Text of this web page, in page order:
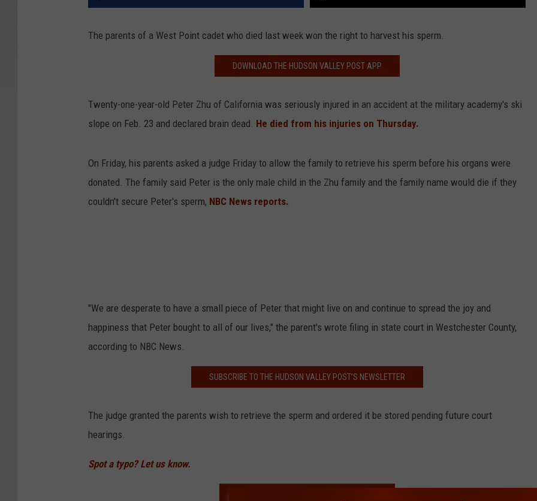
The parents of a West Point cadet who died last week won the right to harvest his sperm.
DOWNLOAD THE HUDSON VALLEY POST APP
Twenty-one-year-old Peter Zhu of California was seriously injured in an accident at the military academy's ski
slope on Feb. 23 and declared brain dead. He died from his injuries on Thursday.
On Friday, his parents asked a judge Friday to allow the family to retrieve his sperm before his organs were
donated. The family said Peter is the only male child in the Zhu family and the family name would die if they
couldn't secure Peter's sperm, NBC News reports.
"We are desperate to have a small piece of Peter that might live on and continue to spread the joy and
happiness that Peter bought to all of our lives," the parent's wrote filing in state court in Westchester County,
according to NBC News.
SUBSCRIBE TO THE HUDSON VALLEY POST’S NEWSLETTER
The judge granted the parents wish to retrieve the sperm and ordered it be stored pending future court
hearings.
Spot a typo? Let us know.